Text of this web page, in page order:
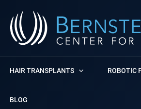
content
HAIR TRANSPLANTS ROBOTIC
BLOG